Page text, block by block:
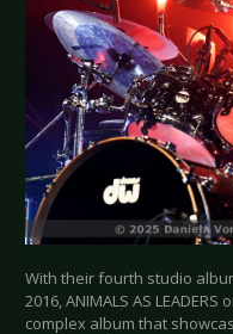
With their fourth studio
2016, ANIMALS AS
complex album that